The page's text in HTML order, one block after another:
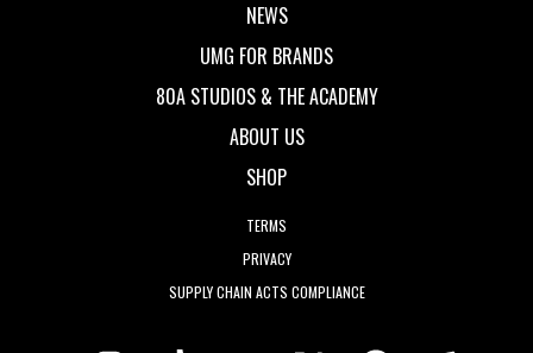
NEWS
UMG FOR BRANDS
80A STUDIOS & THE ACADEMY
ABOUT US
SHOP
TERMS
PRIVACY
SUPPLY CHAIN ACTS COMPLIANCE